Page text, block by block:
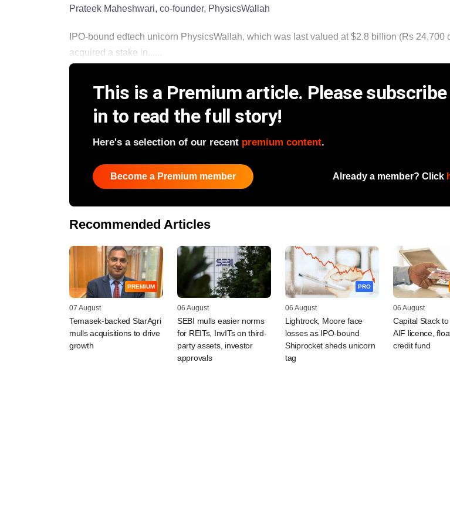
Prateek Maheshwari, co-founder, PhysicsWallah
IPO-bound edtech unicorn PhysicsWallah, which was last valued at $2.8 billion (Rs 24,700
acquired a stake in......
This is a Premium article. Please
in to read the full story!
Here's a selection of our recent premium content.
Become a Premium member Already a member? Click
Recommended Articles
PREMIUM
07 August
Temasek-backed StarAgri
mulls acquisitions to drive
growth
06 August
SEBI mulls easier norms
for REITs, InvITs on third-
party assets, investor
approvals
PRO
06 August
Lightrock, Moore face
losses as IPO-bound
Shiprocket sheds unicorn
tag
06 August
Capital Stack
AIF licence,
credit fund